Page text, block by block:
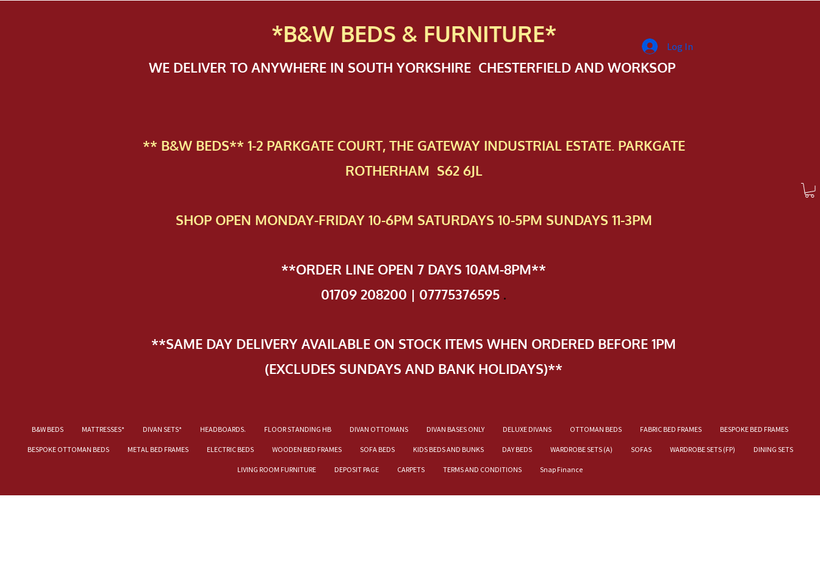
*B&W BEDS & FURNITURE*
WE DELIVER TO ANYWHERE IN SOUTH YORKSHIRE CHESTERFIELD AND WORKSOP
** B&W BEDS** 1-2 PAR​KGATE COURT, THE GATEWAY INDUSTRIAL ESTATE. PARKGATE
ROTHERHAM S62 6JL
SHOP OPEN MONDAY-FRIDAY 10-6PM SATURDAYS 10-5PM SUNDAYS 11-3PM
**ORDER LINE OPEN 7 DAYS 10AM-8PM**
01709 208200 | 07775376595 .
**SAME DAY DELIVERY AVAILABLE ON STOCK ITEMS WHEN ORDERED BEFORE 1PM
(EXCLUDES SUNDAYS AND BANK HOLIDAYS)**
B&W BEDS MATTRESSES* DIVAN SETS* HEADBOARDS. FLOOR STANDING HB DIVAN OTTOMANS DIVAN BASES ONLY DELUXE DIVANS OTTOMAN BEDS FABRIC BED FRAMES BESPOKE BED FRAMES
BESPOKE OTTOMAN BEDS METAL BED FRAMES ELECTRIC BEDS WOODEN BED FRAMES SOFA BEDS KIDS BEDS AND BUNKS DAY BEDS WARDROBE SETS (A) SOFAS WARDROBE SETS (FP) DINING SETS
LIVING ROOM FURNITURE DEPOSIT PAGE CARPETS TERMS AND CONDITIONS Snap Finance
Log In